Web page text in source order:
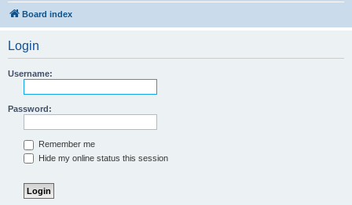
Board index
Login
Username:
Password:
Remember me
Hide my online status this session